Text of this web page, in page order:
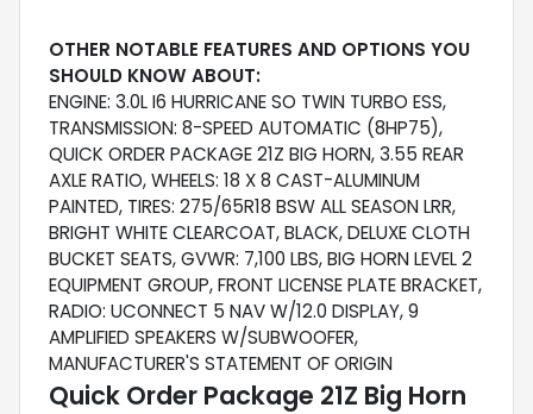
OTHER NOTABLE FEATURES AND OPTIONS YOU
SHOULD KNOW ABOUT:
ENGINE: 3.0L I6 HURRICANE SO TWIN TURBO ESS,
TRANSMISSION: 8-SPEED AUTOMATIC (8HP75),
QUICK ORDER PACKAGE 21Z BIG HORN, 3.55 REAR
AXLE RATIO, WHEELS: 18 X 8 CAST-ALUMINUM
PAINTED, TIRES: 275/65R18 BSW ALL SEASON LRR,
BRIGHT WHITE CLEARCOAT, BLACK, DELUXE CLOTH
BUCKET SEATS, GVWR: 7,100 LBS, BIG HORN LEVEL 2
EQUIPMENT GROUP, FRONT LICENSE PLATE BRACKET,
RADIO: UCONNECT 5 NAV W/12.0 DISPLAY, 9
AMPLIFIED SPEAKERS W/SUBWOOFER,
MANUFACTURER'S STATEMENT OF ORIGIN
Quick Order Package 21Z Big Horn